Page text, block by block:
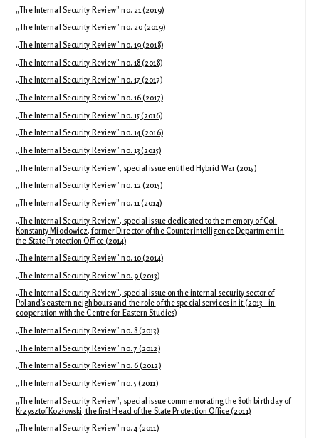
„The Internal Security Review” no. 21 (2019)
„The Internal Security Review” no. 20 (2019)
„The Internal Security Review” no. 19 (2018)
„The Internal Security Review” no. 18 (2018)
„The Internal Security Review” no. 17 (2017)
„The Internal Security Review” no. 16 (2017)
„The Internal Security Review” no. 15 (2016)
„The Internal Security Review” no. 14 (2016)
„The Internal Security Review” no. 13 (2015)
„The Internal Security Review”, special issue entitled Hybrid War (2015)
„The Internal Security Review” no. 12 (2015)
„The Internal Security Review” no. 11 (2014)
„The Internal Security Review”, special issue dedicated to the memory of Col.
Konstanty Miodowicz, former Director of the Counterintelligence Department in
the State Protection Office (2014)
„The Internal Security Review” no. 10 (2014)
„The Internal Security Review” no. 9 (2013)
„The Internal Security Review”, special issue on the internal security sector of
Poland’s eastern neighbours and the role of the special services in it (2013 – in
cooperation with the Centre for Eastern Studies)
„The Internal Security Review” no. 8 (2013)
„The Internal Security Review” no. 7 (2012)
„The Internal Security Review” no. 6 (2012)
„The Internal Security Review” no. 5 (2011)
„The Internal Security Review”, special issue commemorating the 80th birthday of
Krzysztof Kozłowski, the first Head of the State Protection Office (2011)
„The Internal Security Review” no. 4 (2011)